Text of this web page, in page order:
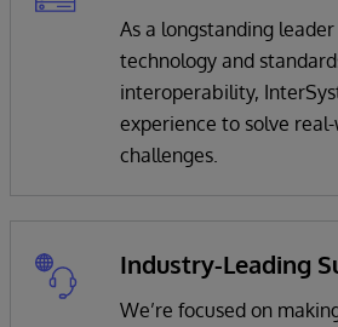
As a longstanding
technology and
interoperability,
experience to solve
challenges.
Industry-Leading
We’re focused on